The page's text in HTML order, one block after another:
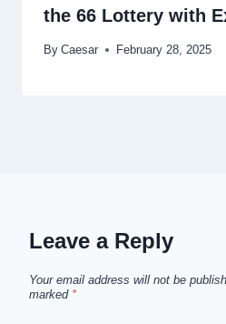
the 66 Lottery with
By Caesar February 28, 2025
Leave a Reply
Your email address will not be
marked *